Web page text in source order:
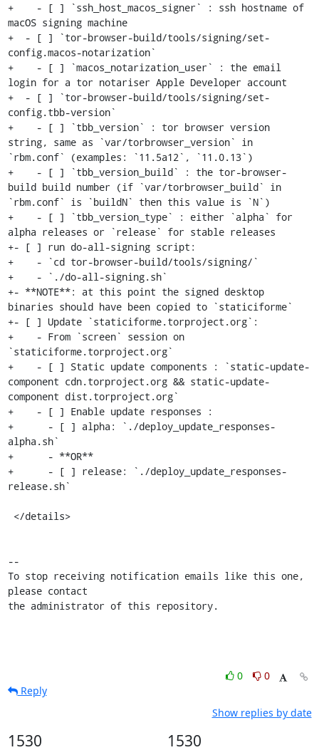
+    - [ ] `ssh_host_macos_signer` : ssh hostname of
macOS signing machine
+  - [ ] `tor-browser-build/tools/signing/set-
config.macos-notarization`
+    - [ ] `macos_notarization_user` : the email
login for a tor notariser Apple Developer account
+  - [ ] `tor-browser-build/tools/signing/set-
config.tbb-version`
+    - [ ] `tbb_version` : tor browser version
string, same as `var/torbrowser_version` in
`rbm.conf` (examples: `11.5a12`, `11.0.13`)
+    - [ ] `tbb_version_build` : the tor-browser-
build build number (if `var/torbrowser_build` in
`rbm.conf` is `buildN` then this value is `N`)
+    - [ ] `tbb_version_type` : either `alpha` for
alpha releases or `release` for stable releases
+- [ ] run do-all-signing script:
+    - `cd tor-browser-build/tools/signing/`
+    - `./do-all-signing.sh`
+- **NOTE**: at this point the signed desktop
binaries should have been copied to `staticiforme`
+- [ ] Update `staticiforme.torproject.org`:
+    - From `screen` session on
`staticiforme.torproject.org`
+    - [ ] Static update components : `static-update-
component cdn.torproject.org && static-update-
component dist.torproject.org`
+    - [ ] Enable update responses :
+      - [ ] alpha: `./deploy_update_responses-
alpha.sh`
+      - **OR**
+      - [ ] release: `./deploy_update_responses-
release.sh`
--
To stop receiving notification emails like this one,
please contact
the administrator of this repository.
0
0
Reply
Show replies by date
1530 1530